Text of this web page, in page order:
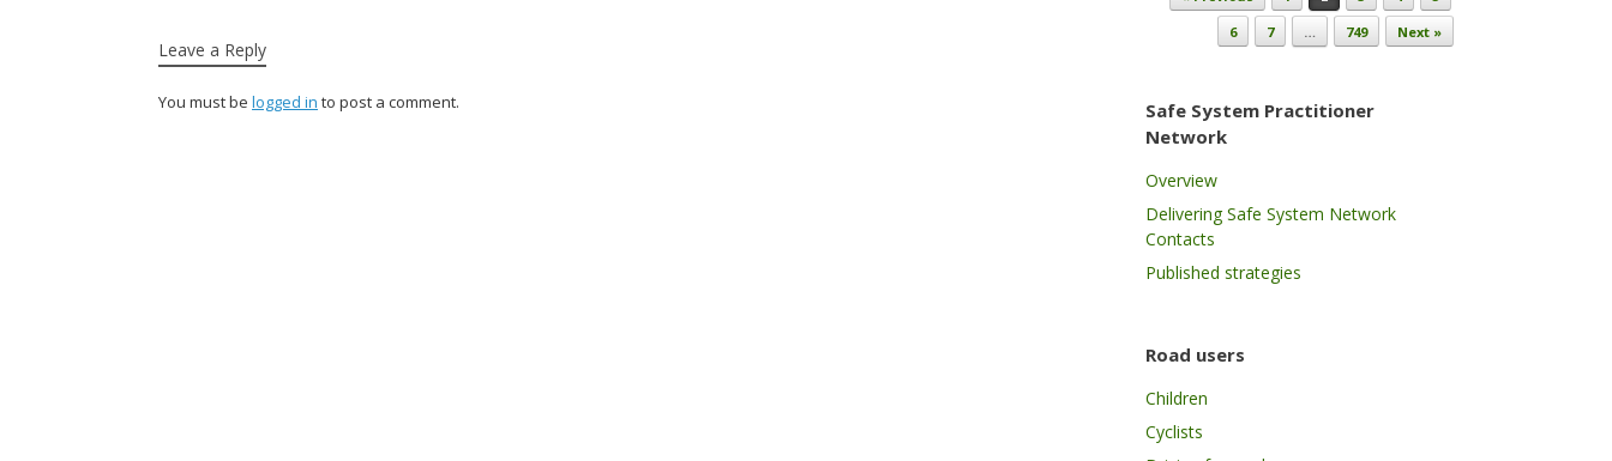
Leave a Reply
You must be logged in to post a comment.
6
7 … 749 Next »
Safe System Practitioner
Network
Overview
Delivering Safe System Network
Contacts
Published strategies
Road users
Children
Cyclists